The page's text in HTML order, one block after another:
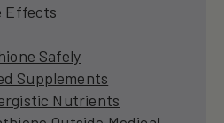
Effects
Safely
Supplements
Nutrients